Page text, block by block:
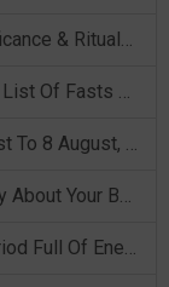
Shravan Somvar Vrat 2026: Dates, Significance & Rituals In August
Weekly Horoscope 3 To 9 August, 2026: List Of Fasts & Festivals
Numerology Weekly Horoscope: 2 August To 8 August, 2026
Friendship Day 2026: What The Stars Say About Your Best Friend!
Mars Transit In Gemini: Embrace The Period Full Of Energy & Intelligence